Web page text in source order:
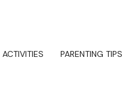
PARENTING TIPS